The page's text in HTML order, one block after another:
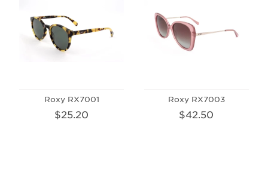
Roxy RX7001
$25.20
Roxy RX7003
$42.50